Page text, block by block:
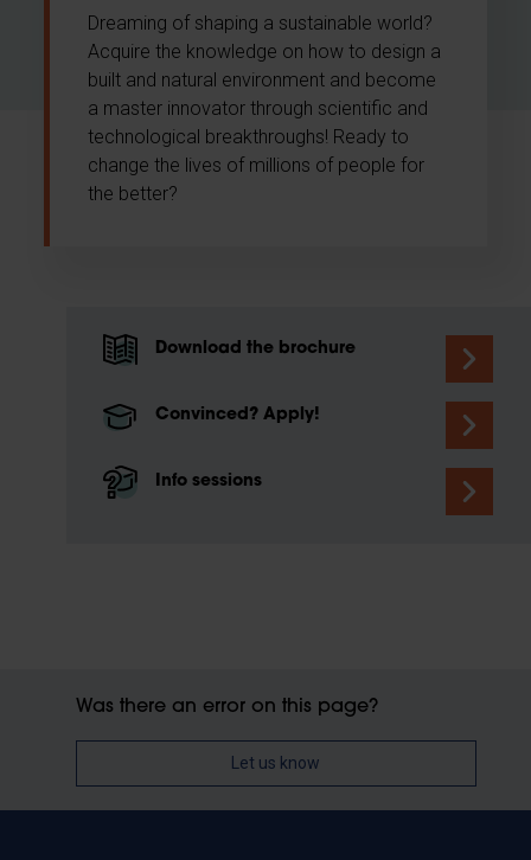
Dreaming of shaping a sustainable world?
Acquire the knowledge on how to design a
built and natural environment and become
a master innovator through scientific and
technological breakthroughs! Ready to
change the lives of millions of people for
the better?
Download the brochure
Convinced? Apply!
Info sessions
Was there an error on this page?
Let us know